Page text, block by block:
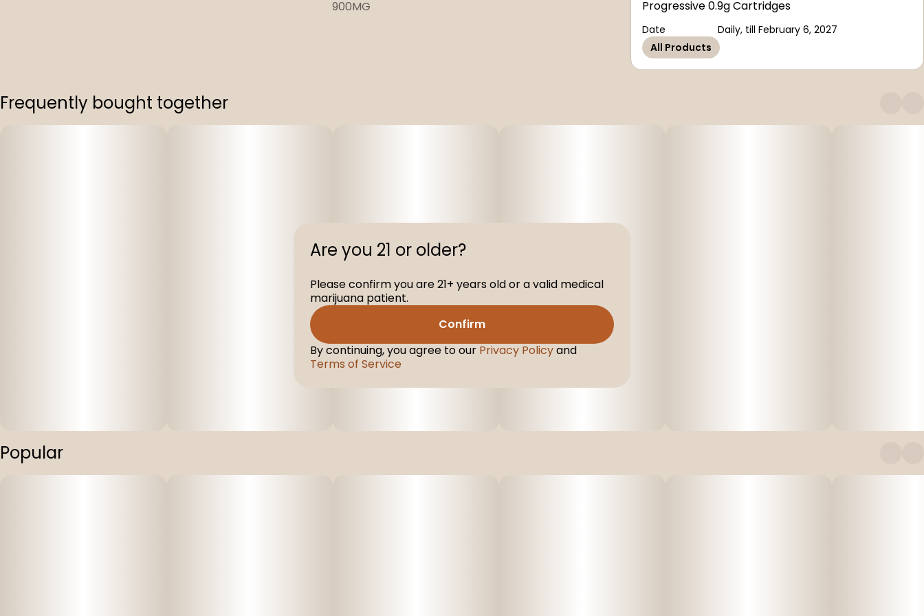
900MG
Progressive 0.9g Cartridges
Date
Daily, till February 6, 2027
All Products
Frequently bought together
Popular
Are you 21 or older?
Please confirm you are 21+ years old or a valid medical
marijuana patient.
Confirm
By continuing, you agree to our Privacy Policyand
Terms of Service